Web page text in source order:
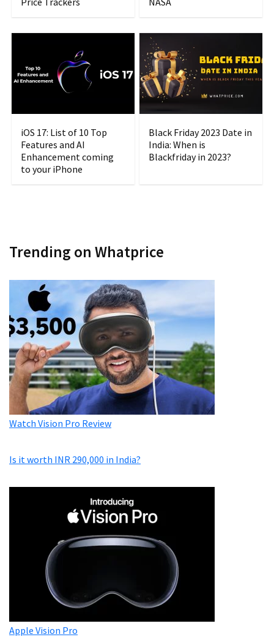
iOS 17: List of 10 Top
Features and AI
Enhancement coming
to your iPhone
Black Friday 2023 Date in
India: When is
Blackfriday in 2023?
Trending on Whatprice
Watch Vision Pro Review
Is it worth INR 290,000 in India?
Apple Vision Pro